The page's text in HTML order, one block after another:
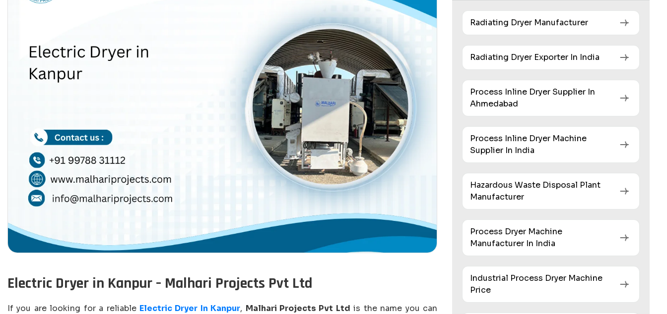
Electric Dryer in Kanpur – Malhari Projects Pvt Ltd
If you are looking for a reliable Electric Dryer In Kanpur, Malhari Projects Pvt Ltd is the name you can
Radiating Dryer Manufacturer
Radiating Dryer Exporter In India
Process Inline Dryer Supplier In
Ahmedabad
Process Inline Dryer Machine
Supplier In India
Hazardous Waste Disposal Plant
Manufacturer
Process Dryer Machine
Manufacturer In India
Industrial Process Dryer Machine
Price